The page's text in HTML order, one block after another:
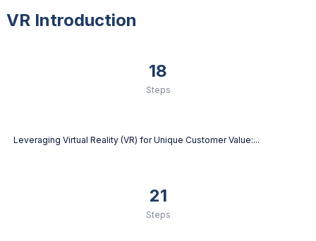
VR Introduction
18
Steps
Leveraging Virtual Reality (VR) for Unique Customer Value:...
21
Steps